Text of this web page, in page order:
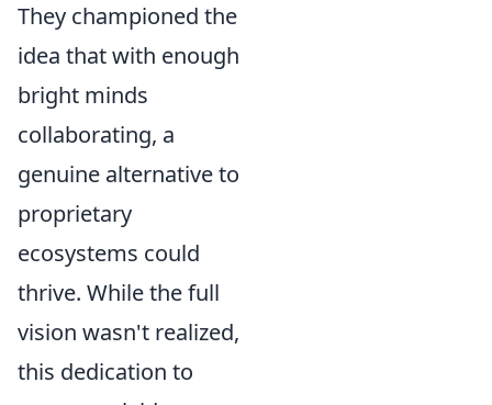
They championed the
idea that with enough
bright minds
collaborating, a
genuine alternative to
proprietary
ecosystems could
thrive. While the full
vision wasn't realized,
this dedication to